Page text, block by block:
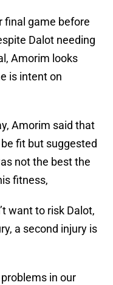
final game before
Dalot needing
Amorim looks
is intent on
Amorim said that
fit but suggested
not the best the
fitness,
want to risk Dalot,
a second injury is
in our